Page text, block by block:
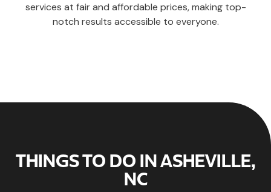
services at fair and affordable prices, making top-
notch results accessible to everyone.
THINGS TO DO IN ASHEVILLE,
NC